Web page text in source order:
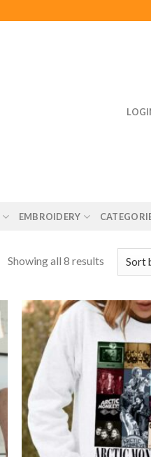
EMBROIDERY
Showing all 8 results